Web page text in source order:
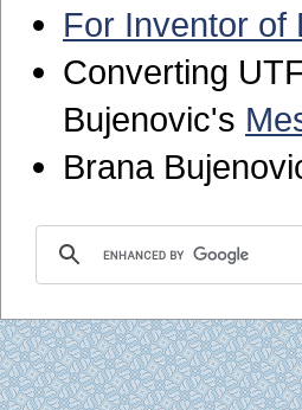
For Inventor of
Converting
Bujenovic's
Brana